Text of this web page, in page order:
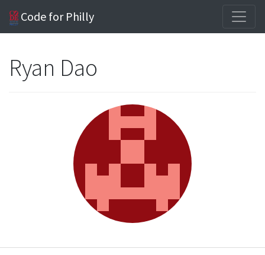
Code for Philly
Ryan Dao